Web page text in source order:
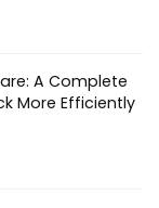
A Complete
More Efficiently